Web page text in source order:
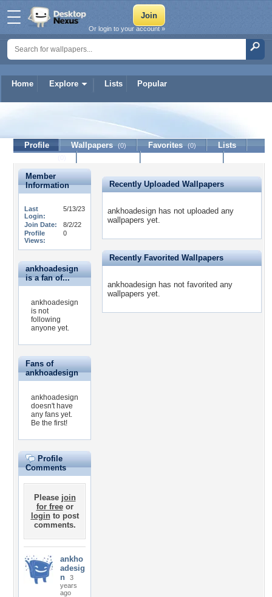
Home Explore Lists Popular
Or login to your account »
ankhoadesign
Profile Wallpapers (0) Favorites (0)
Lists
Member
Information
Last
Login:
5/13/23
Join Date:
8/2/22
Profile
Views:
0
ankhoadesign
is a fan of...
ankhoadesign
is not
following
anyone yet.
Fans of
ankhoadesign
ankhoadesign
doesn't have
any fans yet.
Be the first!
Profile
Comments
Please join
for freeor
loginto post
comments.
ankho
adesig
n
3
years
ago
Recently Uploaded Wallpapers
ankhoadesign has not uploaded any
wallpapers yet.
Recently Favorited Wallpapers
ankhoadesign has not favorited any
wallpapers yet.